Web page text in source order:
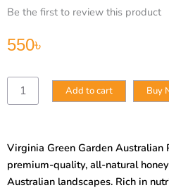
Be the first to review this product
550৳
Virginia
Green
Honey
227gm
quantity
Add to cart Buy
Virginia Green Garden Australian
premium-quality, all-natural
Australian landscapes. Rich in